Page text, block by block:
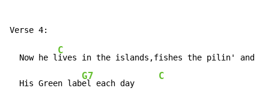
  Now he l
C
ives in the islands,fishes the pilin' and
  His Green lab
G7
el each day
C